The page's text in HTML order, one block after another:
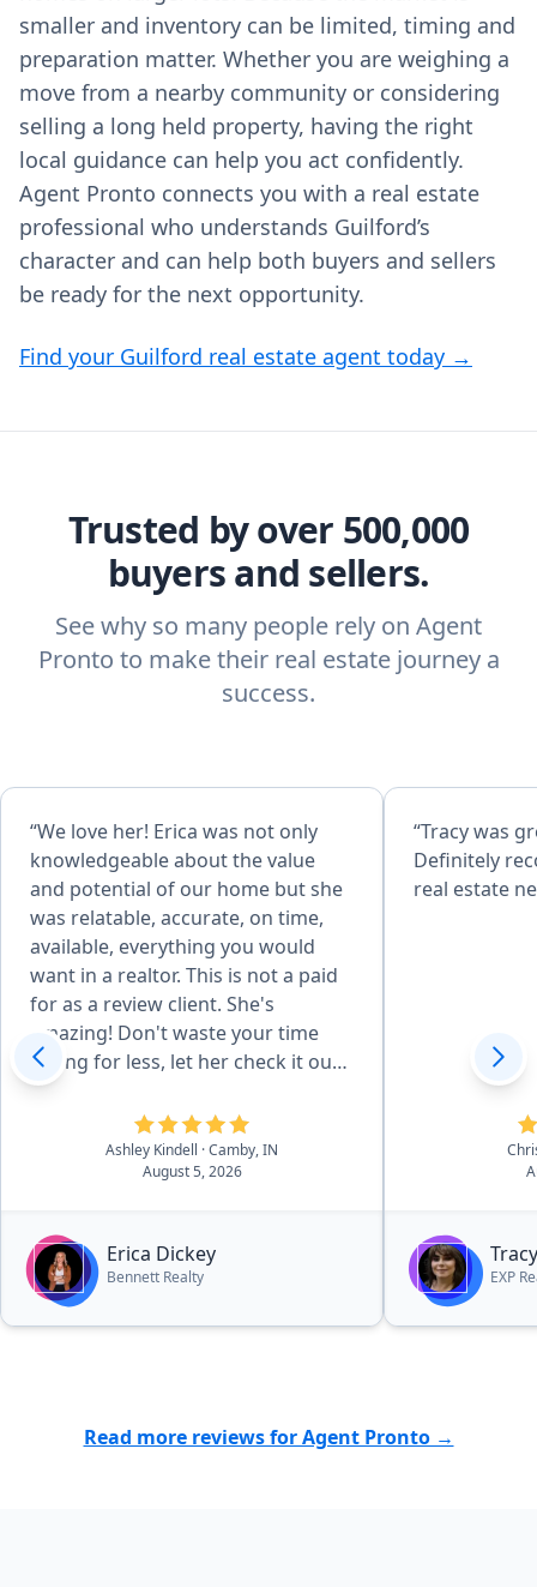
smaller and inventory can be limited, timing and
preparation matter. Whether you are weighing a
move from a nearby community or considering
selling a long held property, having the right
local guidance can help you act confidently.
Agent Pronto connects you with a real estate
professional who understands Guilford’s
character and can help both buyers and sellers
be ready for the next opportunity.
Find your Guilford real estate agent today →
Trusted by over 500,000
buyers and sellers.
See why so many people rely on Agent
Pronto to make their real estate journey a
success.
“We love her! Erica was not only
knowledgeable about the value
and potential of our home but she
was relatable, accurate, on time,
available, everything you would
want in a realtor. This is not a paid
for as a review client. She's
amazing! Don't waste your time
selling for less, let her check it out
first! She made us very happy.
Serious buyers need to look her up.
Thank you from our family to
Ashley Kindell · Camby, IN
August 5, 2026
Erica Dickey
Bennett Realty
“Tracy was
Definitely
real estate
EXP
Read more reviews for Agent Pronto →